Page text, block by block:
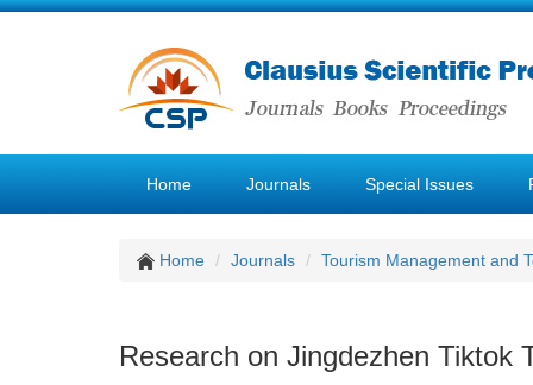
Home Journals Special Issues
Home Journals Tourism Management and
Research on Jingdezhen Tiktok